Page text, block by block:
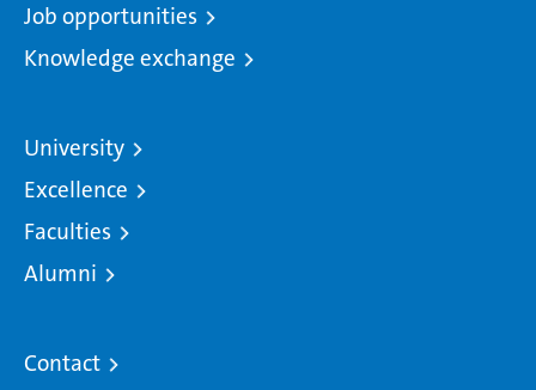
Job opportunities
Knowledge exchange
University
Excellence
Faculties
Alumni
Contact